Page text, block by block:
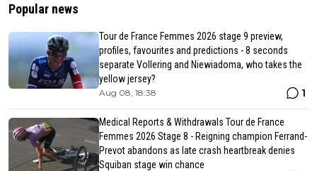
Popular news
Tour de France Femmes 2026 stage 9 preview,
profiles, favourites and predictions - 8 seconds
separate Vollering and Niewiadoma, who takes the
yellow jersey?
Aug 08, 18:38 1
Medical Reports & Withdrawals Tour de France
Femmes 2026 Stage 8 - Reigning champion Ferrand-
Prevot abandons as late crash heartbreak denies
Squiban stage win chance